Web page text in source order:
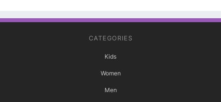
CATEGORIES
Kids
Women
Men